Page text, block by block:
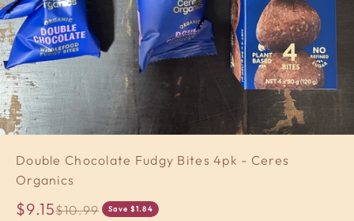
Double Chocolate Fudgy Bites 4pk - Ceres
Organics
Sale price
$9.15Regular price
$10.99 Save $1.84